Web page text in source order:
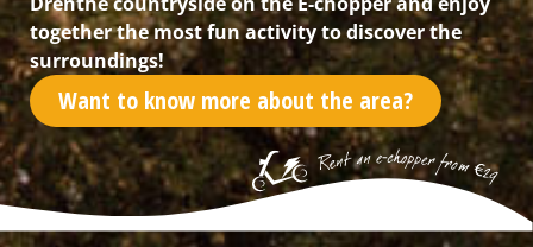
together the most fun activity to discover the
surroundings!
Want to know more about the area?